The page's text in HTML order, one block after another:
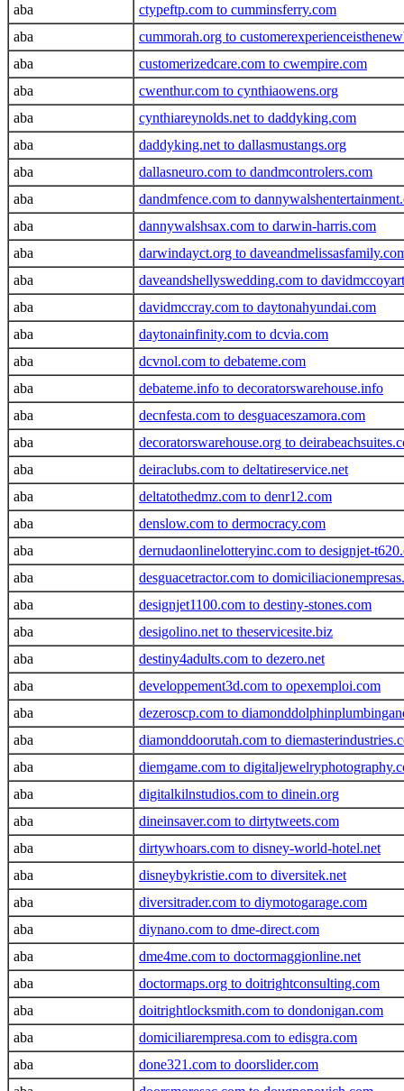
aba
ctypeftp.com to cumminsferry.com
aba
cummorah.org to
aba
customerizedcare.com to cwempire.com
aba
cwenthur.com to cynthiaowens.org
aba
cynthiareynolds.net to daddyking.com
aba
daddyking.net to dallasmustangs.org
aba
dallasneuro.com to dandmcontrolers.com
aba
dandmfence.com to
aba
dannywalshsax.com to darwin-harris.com
aba
darwindayct.org to
aba
daveandshellyswedding.com to
aba
davidmccray.com to daytonahyundai.com
aba
daytonainfinity.com to dcvia.com
aba
dcvnol.com to debateme.com
aba
debateme.info to decoratorswarehouse.info
aba
decnfesta.com to desguaceszamora.com
aba
decoratorswarehouse.org to
aba
deiraclubs.com to deltatireservice.net
aba
deltatothedmz.com to denr12.com
aba
denslow.com to dermocracy.com
aba
dernudaonlinelotteryinc.com to designjet-
aba
desguacetractor.com to
aba
designjet1100.com to destiny-stones.com
aba
desigolino.net to theservicesite.biz
aba
destiny4adults.com to dezero.net
aba
developpement3d.com to opexemploi.com
aba
dezeroscp.com to
aba
diamonddoorutah.com to
aba
diemgame.com to
aba
digitalkilnstudios.com to dinein.org
aba
dineinsaver.com to dirtytweets.com
aba
dirtywhoars.com to disney-world-hotel.net
aba
disneybykristie.com to diversitek.net
aba
diversitrader.com to diymotogarage.com
aba
diynano.com to dme-direct.com
aba
dme4me.com to doctormaggionline.net
aba
doctormaps.org to doitrightconsulting.com
aba
doitrightlocksmith.com to dondonigan.com
aba
domiciliarempresa.com to edisgra.com
aba
done321.com to doorslider.com